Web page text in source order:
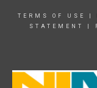
TERMS OF USE
STATEMENT